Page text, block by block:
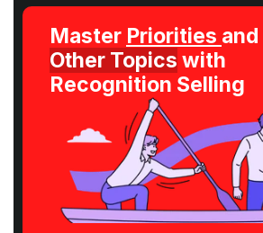
Master Priorities and
Other Topics with
Recognition Selling